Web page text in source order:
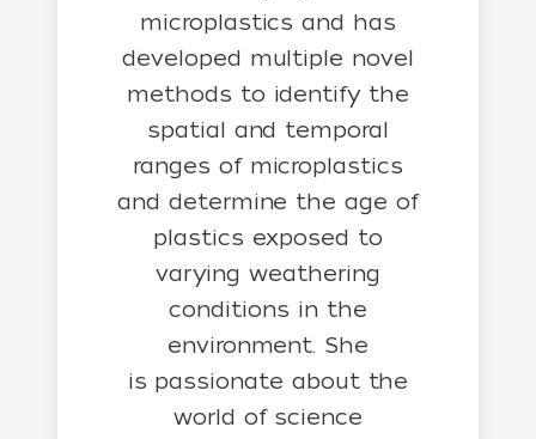
microplastics and has
developed multiple novel
methods to identify the
spatial and temporal
ranges of microplastics
and determine the age of
plastics exposed to
varying weathering
conditions in the
environment. She
is passionate about the
world of science